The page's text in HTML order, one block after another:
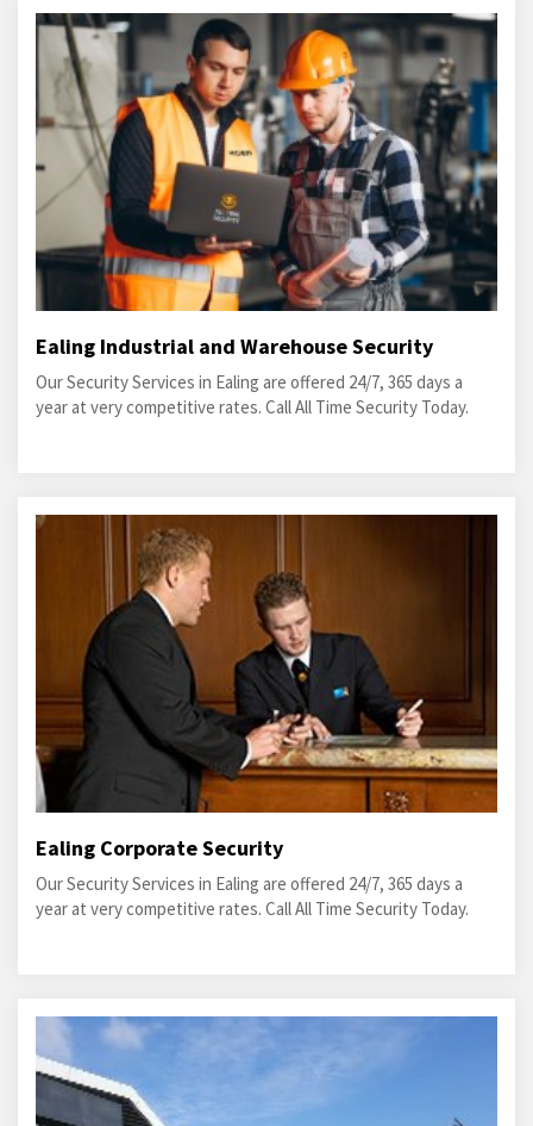
Ealing Industrial and Warehouse Security
Our Security Services in Ealing are offered 24/7, 365 days a
year at very competitive rates. Call All Time Security Today.
Ealing Corporate Security
Our Security Services in Ealing are offered 24/7, 365 days a
year at very competitive rates. Call All Time Security Today.